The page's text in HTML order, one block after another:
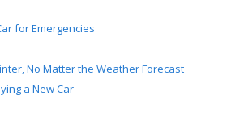
for Emergencies
No Matter the Weather Forecast
a New Car